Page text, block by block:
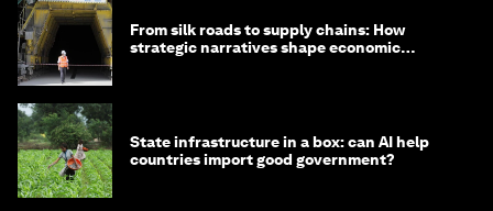
From silk roads to supply chains: How
strategic narratives shape economic
State infrastructure in a box: can AI help
countries import good government?